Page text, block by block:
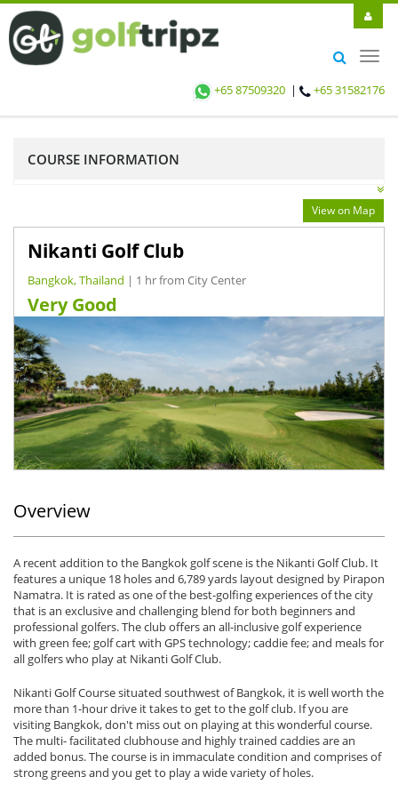
+65 87509320 | +65 31582176
COURSE INFORMATION
View on Map
Nikanti Golf Club
Bangkok, Thailand | 1 hr from City Center
Very Good
Overview
A recent addition to the Bangkok golf scene is the Nikanti Golf Club. It
features a unique 18 holes and 6,789 yards layout designed by Pirapon
Namatra. It is rated as one of the best-golfing experiences of the city
that is an exclusive and challenging blend for both beginners and
professional golfers. The club offers an all-inclusive golf experience
with green fee; golf cart with GPS technology; caddie fee; and meals for
all golfers who play at Nikanti Golf Club.
Nikanti Golf Course situated southwest of Bangkok, it is well worth the
more than 1-hour drive it takes to get to the golf club. If you are
visiting Bangkok, don't miss out on playing at this wonderful course.
The multi- facilitated clubhouse and highly trained caddies are an
added bonus. The course is in immaculate condition and comprises of
strong greens and you get to play a wide variety of holes.